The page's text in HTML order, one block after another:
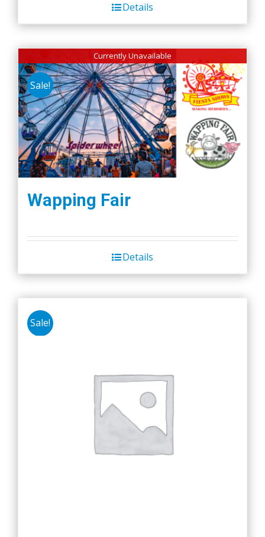
Details
Currently Unavailable
Sale!
Wapping Fair
Details
Sale!